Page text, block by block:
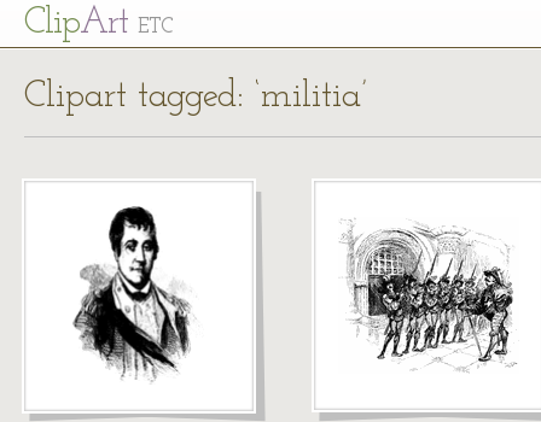
ClipArt ETC
Clipart tagged: ‘militia’